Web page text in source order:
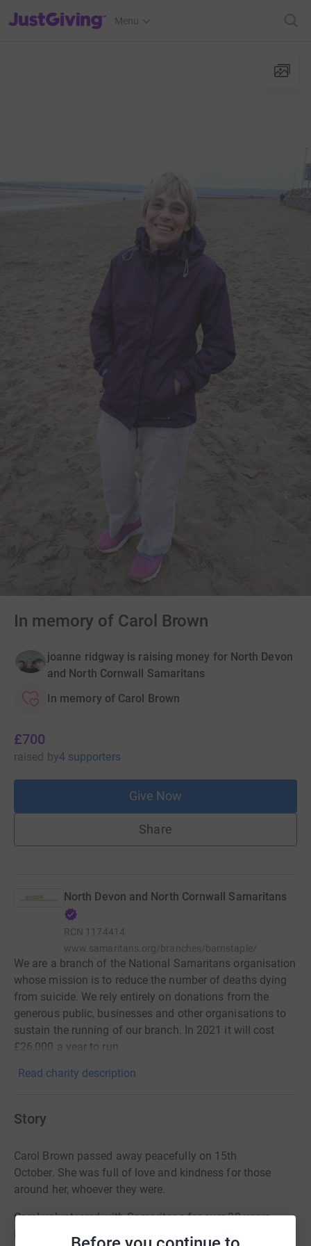
JustGiving’s homepage
Menu
In memory of Carol Brown
joanne ridgway is raising money for North Devon
and North Cornwall Samaritans
In memory of Carol Brown
£700
raised by4 supporters
Give Now
Share
North Devon and North Cornwall Samaritans
RCN 1174414
www.samaritans.org/branches/barnstaple/
We are a branch of the National Samaritans organisation
whose mission is to reduce the number of deaths dying
from suicide. We rely entirely on donations from the
generous public, businesses and other organisations to
sustain the running of our branch. In 2021 it will cost
£26,000 a year to run.
Read charity description
Story
Carol Brown passed away peacefully on 15th
October. She was full of love and kindness for those
around her, whoever they were.
Carol volunteered with Samaritans for over 30 years,
including three years where she was the Director of the